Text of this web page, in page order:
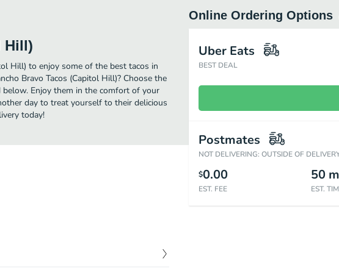
Hill)
Hill) to enjoy some of the best tacos in
Bravo Tacos (Capitol Hill)? Choose the
Enjoy them in the comfort of your
day to treat yourself to their delicious
today!
Online Ordering Options
Uber Eats
BEST DEAL
Postmates
NOT DELIVERING: OUTSIDE OF
$0.00
EST. FEE
50
EST.